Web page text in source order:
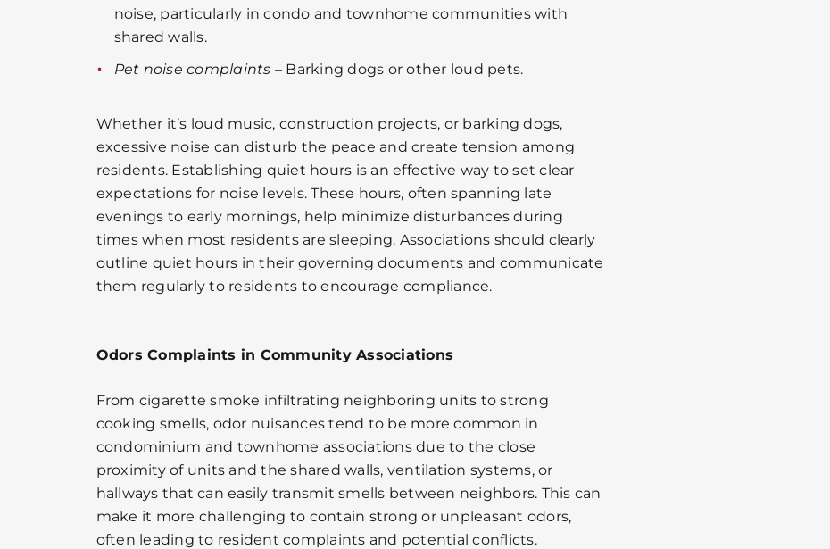
noise, particularly in condo and townhome communities with
shared walls.
Pet noise complaints – Barking dogs or other loud pets.
Whether it’s loud music, construction projects, or barking dogs,
excessive noise can disturb the peace and create tension among
residents. Establishing quiet hours is an effective way to set clear
expectations for noise levels. These hours, often spanning late
evenings to early mornings, help minimize disturbances during
times when most residents are sleeping. Associations should clearly
outline quiet hours in their governing documents and communicate
them regularly to residents to encourage compliance.
Odors Complaints in Community Associations
From cigarette smoke infiltrating neighboring units to strong
cooking smells, odor nuisances tend to be more common in
condominium and townhome associations due to the close
proximity of units and the shared walls, ventilation systems, or
hallways that can easily transmit smells between neighbors. This can
make it more challenging to contain strong or unpleasant odors,
often leading to resident complaints and potential conflicts.